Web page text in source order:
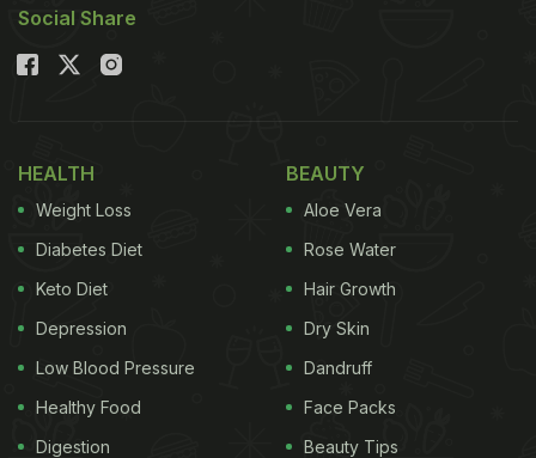
Social Share
HEALTH
Weight Loss
Diabetes Diet
Keto Diet
Depression
Low Blood Pressure
Healthy Food
Digestion
BEAUTY
Aloe Vera
Rose Water
Hair Growth
Dry Skin
Dandruff
Face Packs
Beauty Tips